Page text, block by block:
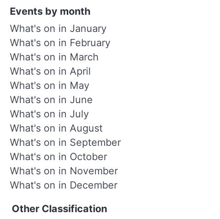
Events by month
What's on in January
What's on in February
What's on in March
What's on in April
What's on in May
What's on in June
What's on in July
What's on in August
What's on in September
What's on in October
What's on in November
What's on in December
Other Classification